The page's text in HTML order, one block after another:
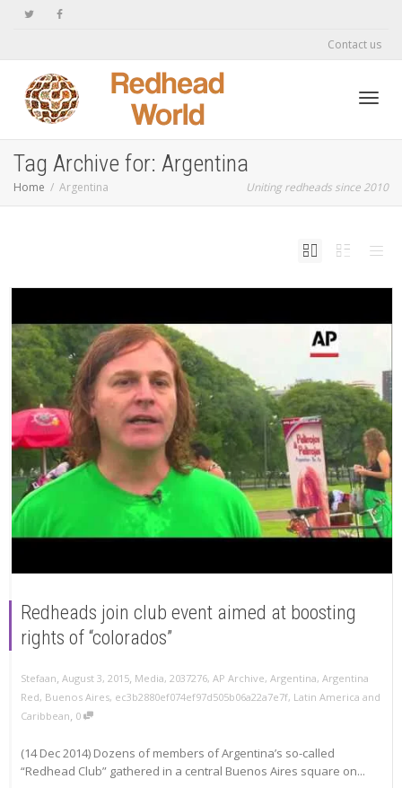
Contact us
Tag Archive for: Argentina
Home Argentina Uniting redheads since 2010
Redheads join club event aimed at boosting
rights of “colorados”
Stefaan, August 3, 2015, Media, 2037276, AP Archive, Argentina, Argentina
Red, Buenos Aires, ec3b2880ef074ef97d505b06a22a7e7f, Latin America and
Caribbean, 0
(14 Dec 2014) Dozens of members of Argentina’s so-called
“Redhead Club” gathered in a central Buenos Aires square on...